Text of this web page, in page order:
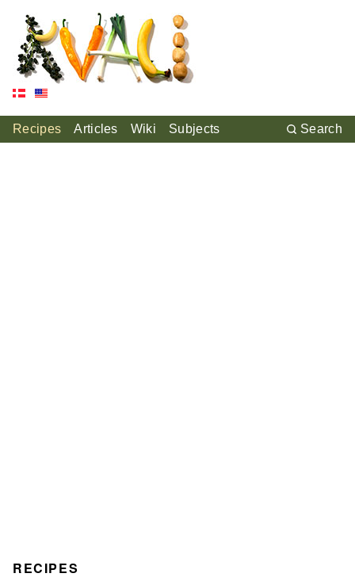
Recipes Articles Wiki Subjects Search
RECIPES